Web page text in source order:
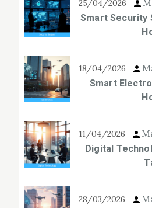
25/04/2026
Smart Security
18/04/2026
Smart
11/04/2026
Digital
28/03/2026